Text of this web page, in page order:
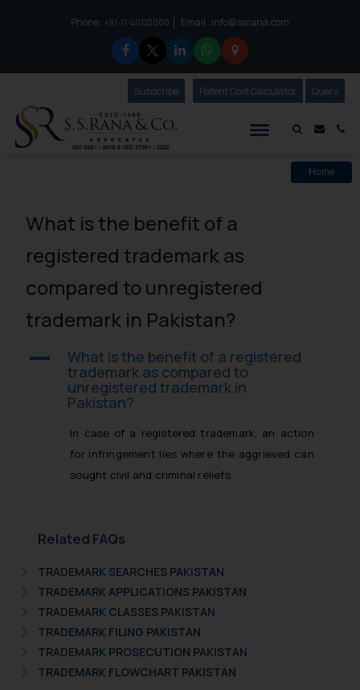
Phone :to connect with us call at:
+91-11-40123000 Email : info@ssrana.com
Mail
SubscribeOur Newsletter
Patent Cost Calculator Our
Query
Home
What is the benefit of a
registered trademark as
compared to unregistered
trademark in Pakistan?
A What is the benefit of a registered
trademark as compared to
unregistered trademark in
Pakistan?
In case of a registered trademark, an action
for infringement lies where the aggrieved can
sought civil and criminal reliefs.
Related FAQs
TRADEMARK SEARCHES PAKISTAN
TRADEMARK APPLICATIONS PAKISTAN
TRADEMARK CLASSES PAKISTAN
TRADEMARK FILING PAKISTAN
TRADEMARK PROSECUTION PAKISTAN
TRADEMARK FLOWCHART PAKISTAN